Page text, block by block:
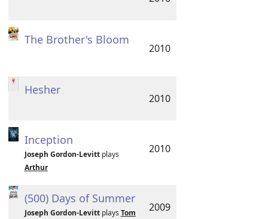
The Brother's Bloom
2010
Hesher
2010
Inception
Joseph Gordon-Levittplays
Arthur
2010
(500) Days of Summer
Joseph Gordon-Levittplays Tom 2009